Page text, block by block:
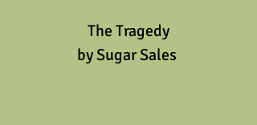
The Tragedy
by Sugar Sales